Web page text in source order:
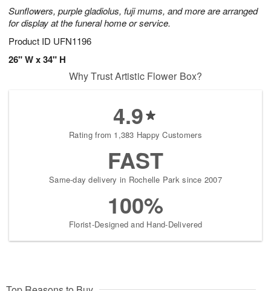
Sunflowers, purple gladiolus, fuji mums, and more are arranged
for display at the funeral home or service.
Product ID UFN1196
26" W x 34" H
Why Trust Artistic Flower Box?
4.9
Rating from 1,383 Happy Customers
FAST
Same-day delivery in Rochelle Park since 2007
100%
Florist-Designed and Hand-Delivered